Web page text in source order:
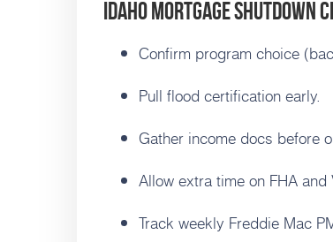
Idaho Mortgage Shutdown
Confirm program choice
Pull flood certification early.
Gather income docs before
Allow extra time on FHA and
Track weekly Freddie Mac